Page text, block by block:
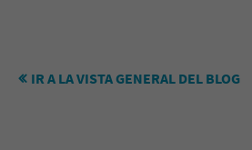
IR A LA VISTA GENERAL DEL BLOG